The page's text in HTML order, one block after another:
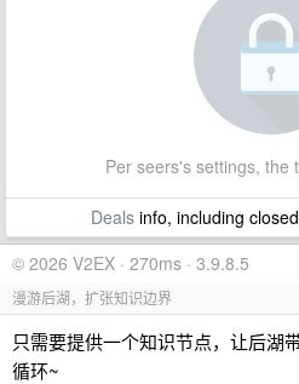
Per seers's settings, the
Dealsinfo, including
© 2026 V2EX · 270ms · 3.9.8.5
漫游后湖，扩张知识边界
只需要提供一个知识节点，让后湖
循环~